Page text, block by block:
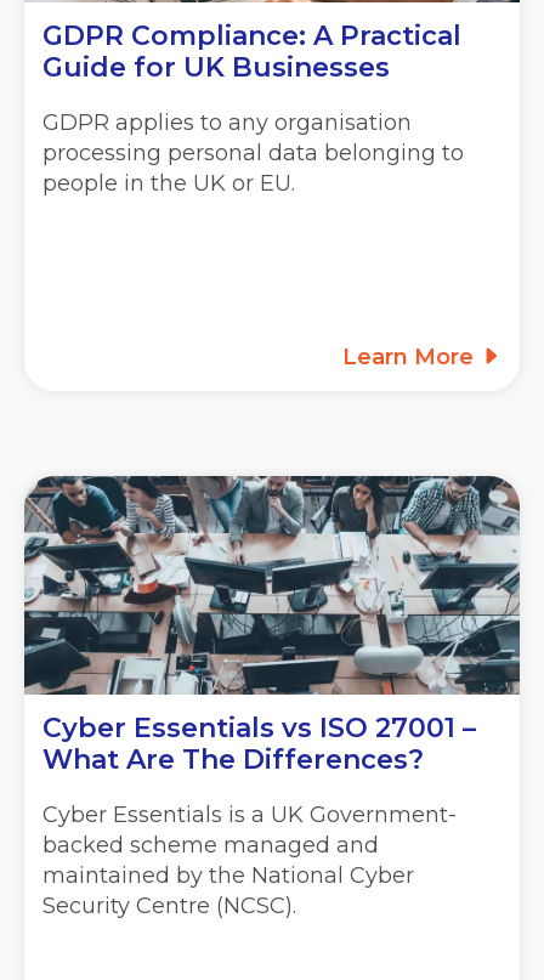
GDPR Compliance: A Practical
Guide for UK Businesses
GDPR applies to any organisation
processing personal data belonging to
people in the UK or EU.
Learn More
Cyber Essentials vs ISO 27001 –
What Are The Differences?
Cyber Essentials is a UK Government-
backed scheme managed and
maintained by the National Cyber
Security Centre (NCSC).